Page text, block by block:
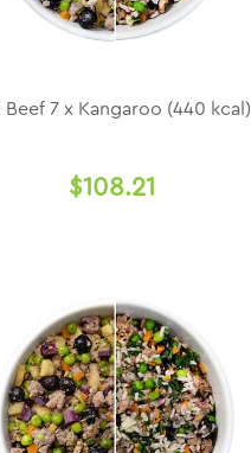
Beef 7 x Kangaroo (440 kcal)
$108.21